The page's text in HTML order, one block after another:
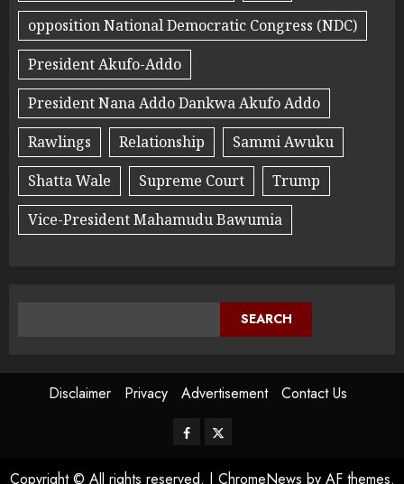
opposition National Democratic Congress (NDC)
President Akufo-Addo
President Nana Addo Dankwa Akufo Addo
Rawlings
Relationship
Sammi Awuku
Shatta Wale
Supreme Court
Trump
Vice-President Mahamudu Bawumia
SEARCH
Disclaimer Privacy Advertisement Contact Us
Copyright © All rights reserved. | ChromeNews by AF themes.